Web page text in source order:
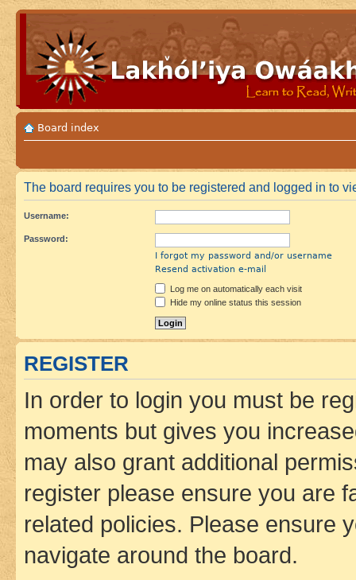
Board index
The board requires you to be registered and logged in to
Username:
Password:
I forgot my password and/or username
Resend activation e-mail
Log me on automatically each visit
Hide my online status this session
REGISTER
In order to login you must be
moments but gives you
may also grant additional
register please ensure you are
related policies. Please ensure
navigate around the board.